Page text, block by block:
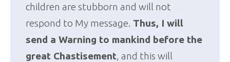
children are stubborn and will not
respond to My message. Thus, I will
send a Warning to mankind before the
great Chastisement, and this will